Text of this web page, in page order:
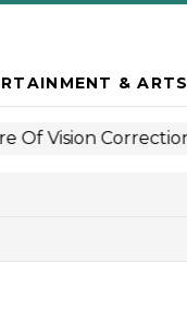
& ARTS